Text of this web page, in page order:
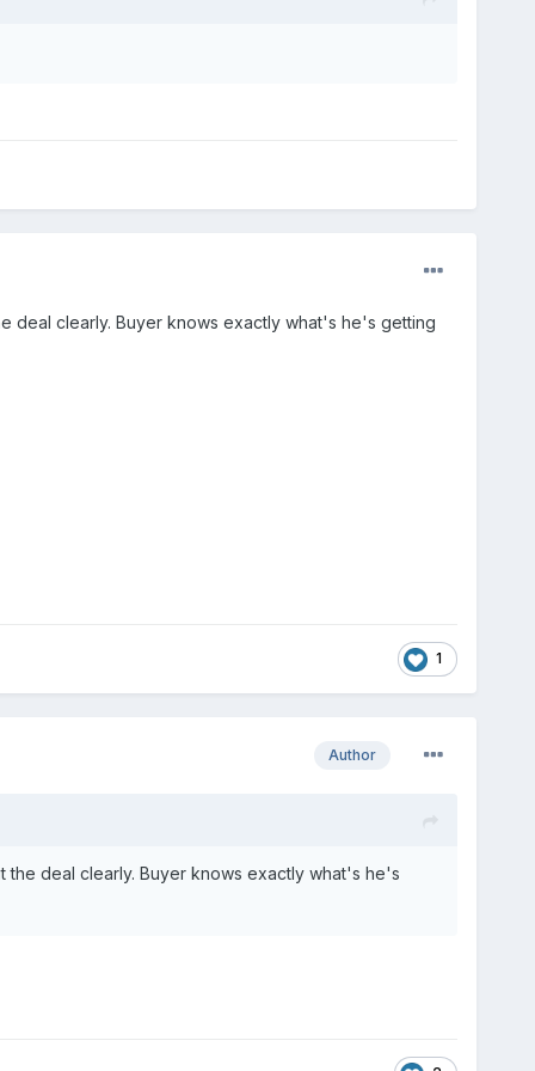
deal clearly. Buyer knows exactly what's he's getting
1
Author
deal clearly. Buyer knows exactly what's he's